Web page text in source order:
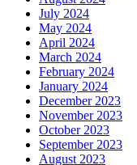
July 2024
May 2024
April 2024
March 2024
February 2024
January 2024
December 2023
November 2023
October 2023
September 2023
August 2023